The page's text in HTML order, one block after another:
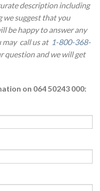
description including
we suggest that you
be happy to answer any
may call us at 1-800-368-
and we will get
on 064 50243 000: